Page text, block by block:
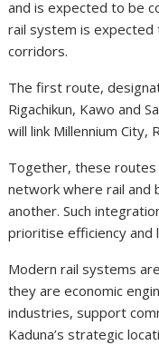
and is expected to be
rail system is
corridors.
The first route,
Rigachikun, Kawo and
will link Millennium City,
Together, these
network where rail and
another. Such
prioritise efficiency and
Modern rail systems
they are economic
industries, support
Kaduna’s strategic